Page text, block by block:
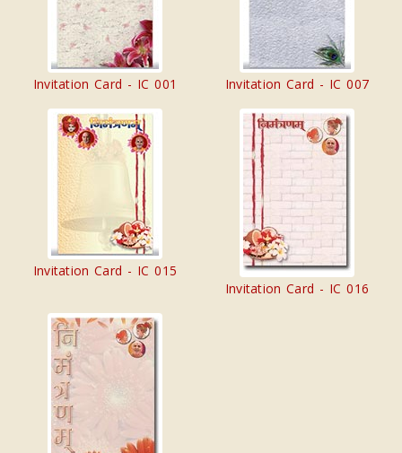
Invitation Card - IC 001 Invitation Card - IC 007
Invitation Card - IC 015
Invitation Card - IC 016